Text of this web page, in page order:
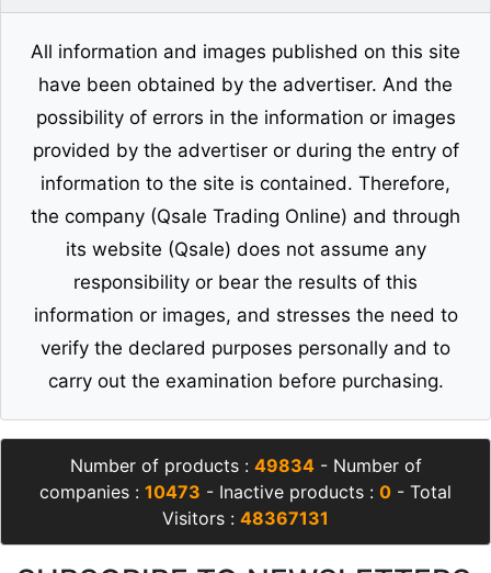
All information and images published on this site
have been obtained by the advertiser. And the
possibility of errors in the information or images
provided by the advertiser or during the entry of
information to the site is contained. Therefore,
the company (Qsale Trading Online) and through
its website (Qsale) does not assume any
responsibility or bear the results of this
information or images, and stresses the need to
verify the declared purposes personally and to
carry out the examination before purchasing.
Number of products : 49834- Number of
companies : 10473 - Inactive products : 0 - Total
Visitors : 48367131